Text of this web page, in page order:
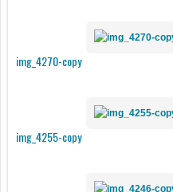
img_4270-copy
img_4255-copy